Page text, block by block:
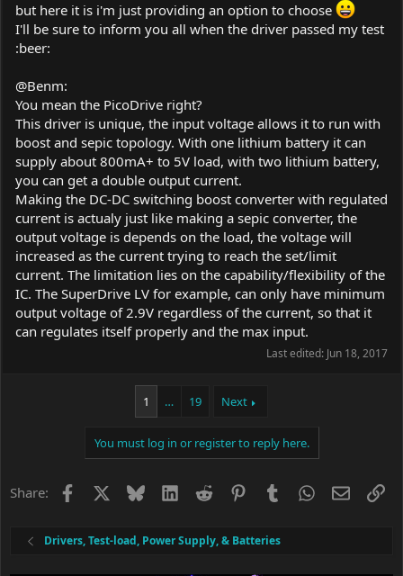
but here it is i'm just providing an option to choose
I'll be sure to inform you all when the driver passed my test
:beer:
@Benm:
You mean the PicoDrive right?
This driver is unique, the input voltage allows it to run with
boost and sepic topology. With one lithium battery it can
supply about 800mA+ to 5V load, with two lithium battery,
you can get a double output current.
Making the DC-DC switching boost converter with regulated
current is actualy just like making a sepic converter, the
output voltage is depends on the load, the voltage will
increased as the current trying to reach the set/limit
current. The limitation lies on the capability/flexibility of the
IC. The SuperDrive LV for example, can only have minimum
output voltage of 2.9V regardless of the current, so that it
can regulates itself properly and the max input.
Last edited: Jun 18, 2017
1 … 19 Next
You must log in or register to reply here.
Share: Facebook BlueskyLinkedIn
Reddit PinterestTumblrWhatsApp
Email
Drivers, Test-load, Power Supply, & Batteries